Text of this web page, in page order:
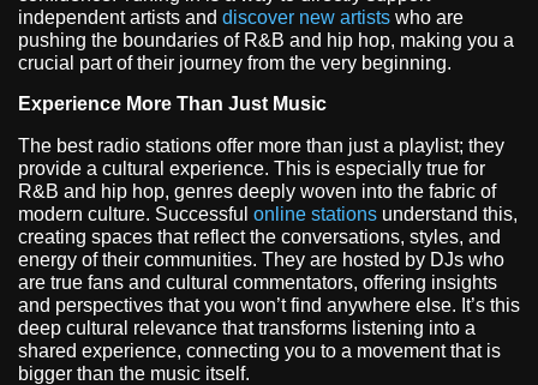
independent artists and discover new artists who are
pushing the boundaries of R&B and hip hop, making you a
crucial part of their journey from the very beginning.
Experience More Than Just Music
The best radio stations offer more than just a playlist; they
provide a cultural experience. This is especially true for
R&B and hip hop, genres deeply woven into the fabric of
modern culture. Successful online stations understand this,
creating spaces that reflect the conversations, styles, and
energy of their communities. They are hosted by DJs who
are true fans and cultural commentators, offering insights
and perspectives that you won’t find anywhere else. It’s this
deep cultural relevance that transforms listening into a
shared experience, connecting you to a movement that is
bigger than the music itself.